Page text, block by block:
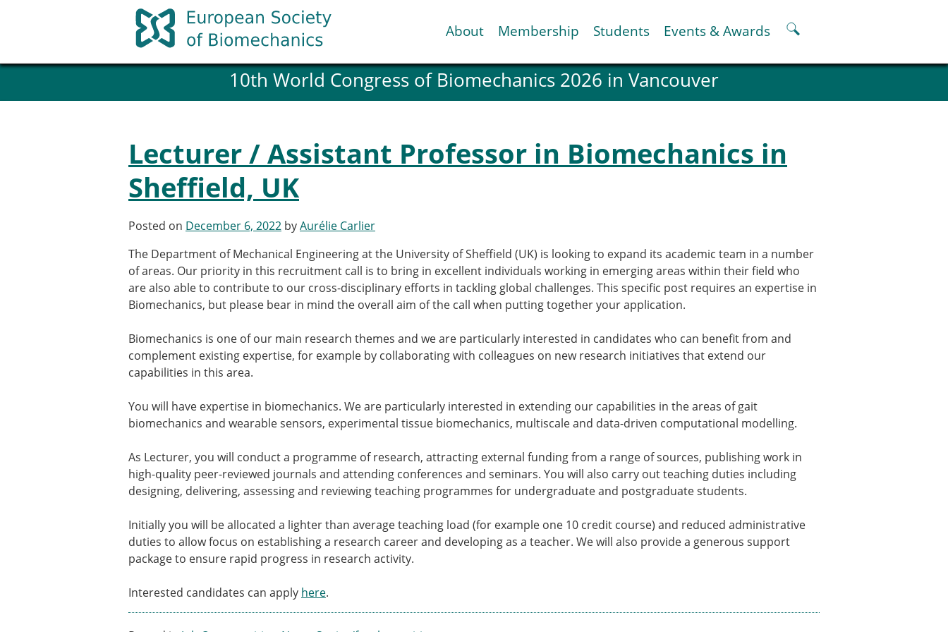
About Membership Students Events & Awards
History and goals of the ESB
Council
ESB related Publications
ESB congresses Abstracts
Statutes and By-Laws
Honorary Members of the ESB
ESB National Chapters
Spanish National Chapter
ESB Working Groups
Working Group: Musculoskeletal Spine Modelling
Member login
Join the European Society of Biomechanics
Membership application review timeline
ESB Membership
Membership payment structure for the ESB
Mentoring programme
ESB Diversity-Inclusion and Membership Committee
Help
News
Newsletter
Job Opportunities
Post-doc positions
PhD/Master student positions
ESB Education and Early Career Committee
ESB Journal club
ESB Mobility Award
ESB Mobility Award Winners – 2025
ESB Mobility Award Winners – 2023
ESB Mobility Award Winners – 2022
ESB Mobility Award Winners – 2020
ESB Mobility Award Winners – 2016
ESB Mobility Award Winners – 2015
10th World Congress of Biomechanics 2026 in Vancouver
Lecturer / Assistant Professor in Biomechanics in
Sheffield, UK
Posted on December 6, 2022 byAurélie Carlier
The Department of Mechanical Engineering at the University of Sheffield (UK) is looking to expand its academic team in a number
of areas. Our priority in this recruitment call is to bring in excellent individuals working in emerging areas within their field who
are also able to contribute to our cross-disciplinary efforts in tackling global challenges. This specific post requires an expertise in
Biomechanics, but please bear in mind the overall aim of the call when putting together your application.
Biomechanics is one of our main research themes and we are particularly interested in candidates who can benefit from and
complement existing expertise, for example by collaborating with colleagues on new research initiatives that extend our
capabilities in this area.
You will have expertise in biomechanics. We are particularly interested in extending our capabilities in the areas of gait
biomechanics and wearable sensors, experimental tissue biomechanics, multiscale and data-driven computational modelling.
As Lecturer, you will conduct a programme of research, attracting external funding from a range of sources, publishing work in
high-quality peer-reviewed journals and attending conferences and seminars. You will also carry out teaching duties including
designing, delivering, assessing and reviewing teaching programmes for undergraduate and postgraduate students.
Initially you will be allocated a lighter than average teaching load (for example one 10 credit course) and reduced administrative
duties to allow focus on establishing a research career and developing as a teacher. We will also provide a generous support
package to ensure rapid progress in research activity.
Interested candidates can apply here.